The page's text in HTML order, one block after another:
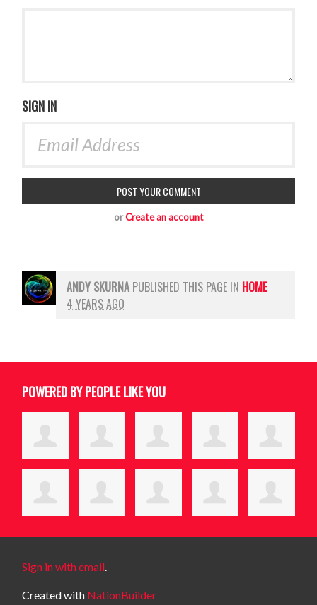
SIGN IN
orCreate an account
ANDY SKURNA PUBLISHED THIS PAGE IN HOME
4 YEARS AGO
POWERED BY PEOPLE LIKE YOU
Sign in with email
Created with NationBuilder